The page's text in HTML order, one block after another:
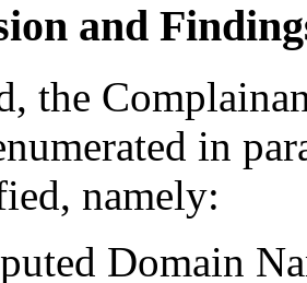
and
the
in
namely:
Domain